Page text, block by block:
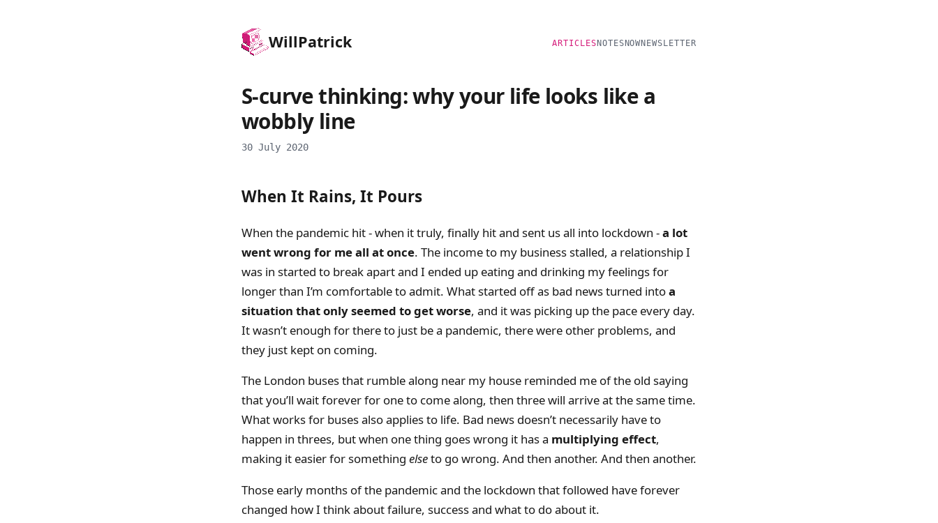
WillPatrick ARTICLES NOTES NOWNEWSLETTER
S-curve thinking: why your life looks like a
wobbly line
30 July 2020
When It Rains, It Pours
When the pandemic hit - when it truly, finally hit and sent us all into lockdown -a lot
went wrong for me all at once. The income to my business stalled, a relationship I
was in started to break apart and I ended up eating and drinking my feelings for
longer than I’m comfortable to admit. What started off as bad news turned intoa
situation that only seemed to get worse, and it was picking up the pace every day.
It wasn’t enough for there to just be a pandemic, there were other problems, and
they just kept on coming.
The London buses that rumble along near my house reminded me of the old saying
that you’ll wait forever for one to come along, then three will arrive at the same time.
What works for buses also applies to life. Bad news doesn’t necessarily have to
happen in threes, but when one thing goes wrong it has a multiplying effect,
making it easier for something elseto go wrong. And then another. And then another.
Those early months of the pandemic and the lockdown that followed have forever
changed how I think about failure, success and what to do about it.